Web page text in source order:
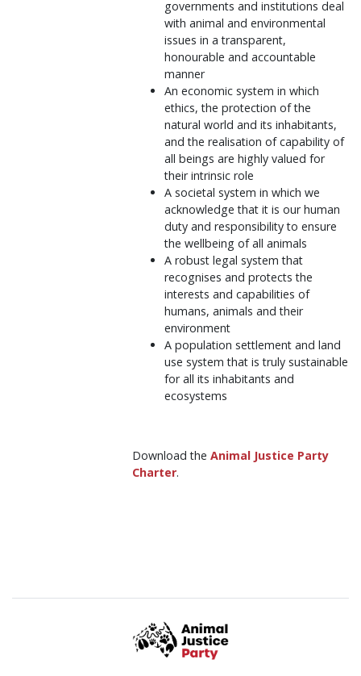
governments and institutions deal
with animal and environmental
issues in a transparent,
honourable and accountable
manner
An economic system in which
ethics, the protection of the
natural world and its inhabitants,
and the realisation of capability of
all beings are highly valued for
their intrinsic role
A societal system in which we
acknowledge that it is our human
duty and responsibility to ensure
the wellbeing of all animals
A robust legal system that
recognises and protects the
interests and capabilities of
humans, animals and their
environment
A population settlement and land
use system that is truly sustainable
for all its inhabitants and
ecosystems
Download theAnimal Justice Party
Charter.